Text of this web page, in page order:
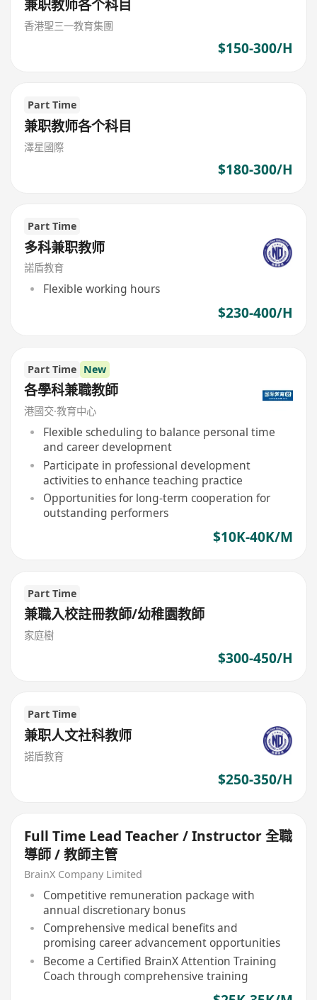
兼职教师各个科目
香港聖三一教育集團
$150-300/H
Part Time
兼职教师各个科目
澤星國際
$180-300/H
Part Time
多科兼职教师
諾盾教育
Flexible working hours
$230-400/H
Part Time New
各學科兼職教師
港國交·教育中心
Flexible scheduling to balance personal time
and career development
Participate in professional development
activities to enhance teaching practice
Opportunities for long-term cooperation for
outstanding performers
$10K-40K/M
Part Time
兼職入校註冊教師/幼稚園教師
家庭樹
$300-450/H
Part Time
兼职人文社科教师
諾盾教育
$250-350/H
Full Time Lead Teacher / Instructor 全職
導師 / 教師主管
BrainX Company Limited
Competitive remuneration package with
annual discretionary bonus
Comprehensive medical benefits and
promising career advancement opportunities
Become a Certified BrainX Attention Training
Coach through comprehensive training